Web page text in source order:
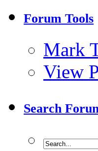
Forum Tools
Mark
View
Search